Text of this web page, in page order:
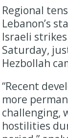
Regional
Lebanon’s
Israeli
Saturday,
Hezbollah
“Recent
more
challenging,
hostilities